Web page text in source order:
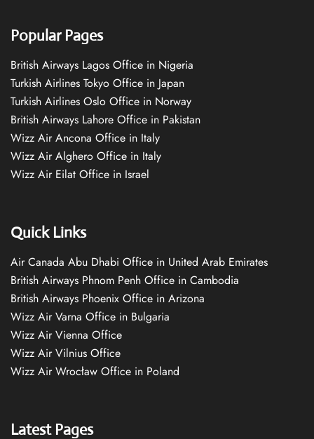
Popular Pages
British Airways Lagos Office in Nigeria
Turkish Airlines Tokyo Office in Japan
Turkish Airlines Oslo Office in Norway
British Airways Lahore Office in Pakistan
Wizz Air Ancona Office in Italy
Wizz Air Alghero Office in Italy
Wizz Air Eilat Office in Israel
Quick Links
Air Canada Abu Dhabi Office in United Arab Emirates
British Airways Phnom Penh Office in Cambodia
British Airways Phoenix Office in Arizona
Wizz Air Varna Office in Bulgaria
Wizz Air Vienna Office
Wizz Air Vilnius Office
Wizz Air Wrocław Office in Poland
Latest Pages